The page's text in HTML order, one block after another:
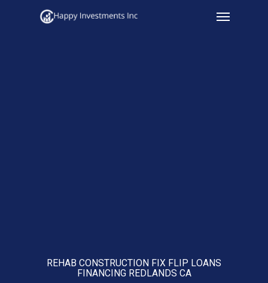
Menu
REHAB CONSTRUCTION FIX FLIP LOANS
FINANCING REDLANDS CA